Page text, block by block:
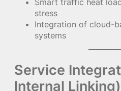
stress
Integration of cloud-
systems
Service
Internal Linking)